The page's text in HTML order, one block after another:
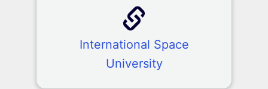
International Space
University